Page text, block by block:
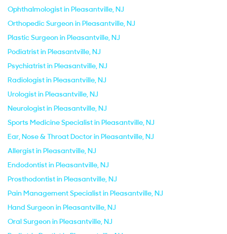
Ophthalmologist in Pleasantville, NJ
Orthopedic Surgeon in Pleasantville, NJ
Plastic Surgeon in Pleasantville, NJ
Podiatrist in Pleasantville, NJ
Psychiatrist in Pleasantville, NJ
Radiologist in Pleasantville, NJ
Urologist in Pleasantville, NJ
Neurologist in Pleasantville, NJ
Sports Medicine Specialist in Pleasantville, NJ
Ear, Nose & Throat Doctor in Pleasantville, NJ
Allergist in Pleasantville, NJ
Endodontist in Pleasantville, NJ
Prosthodontist in Pleasantville, NJ
Pain Management Specialist in Pleasantville, NJ
Hand Surgeon in Pleasantville, NJ
Oral Surgeon in Pleasantville, NJ